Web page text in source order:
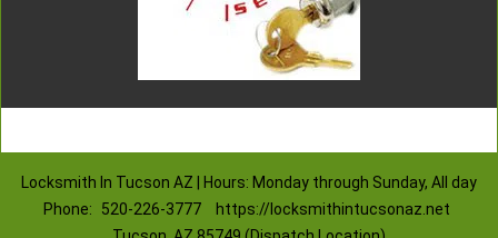
Locksmith In Tucson AZ | Hours: Monday through Sunday, All day
Phone:
520-226-3777
https://locksmithintucsonaz.net